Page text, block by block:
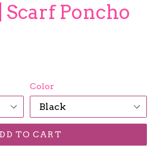
Poncho
Color
TO CART